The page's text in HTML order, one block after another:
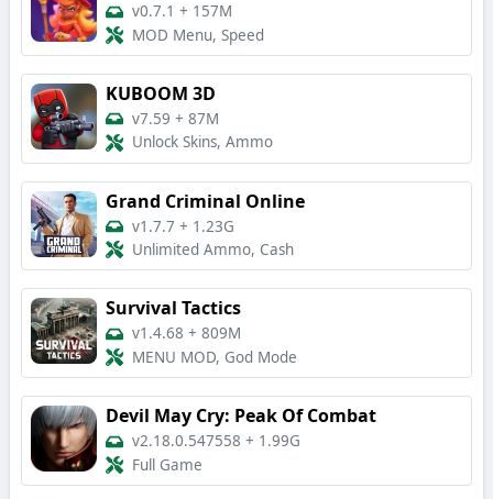
v0.7.1 + 157M
MOD Menu, Speed
KUBOOM 3D
v7.59 + 87M
Unlock Skins, Ammo
Grand Criminal Online
v1.7.7 + 1.23G
Unlimited Ammo, Cash
Survival Tactics
v1.4.68 + 809M
MENU MOD, God Mode
Devil May Cry: Peak Of Combat
v2.18.0.547558 + 1.99G
Full Game